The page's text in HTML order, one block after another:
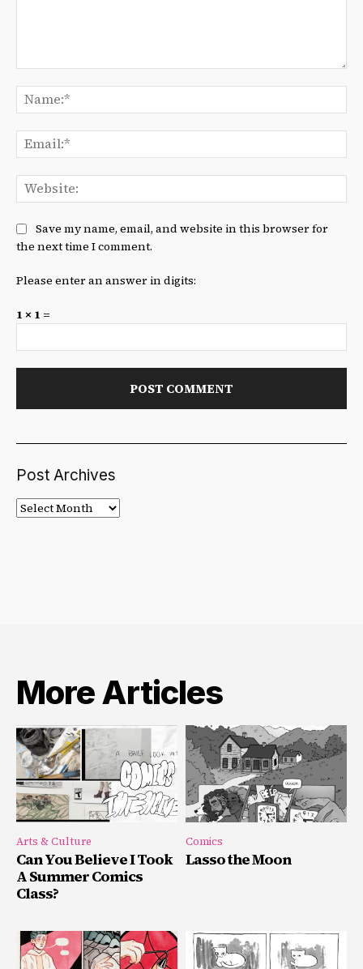
Save my name, email, and website in this browser for
the next time I comment.
Please enter an answer in digits:
1 × 1 =
Post Archives
Post
Archives
More Articles
Arts & Culture
Can You Believe I Took
A Summer Comics
Class?
Comics
Lasso the Moon